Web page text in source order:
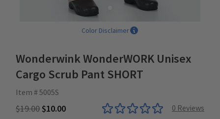
Color Disclaimer
Wonderwink WonderWORK Unisex
Cargo Scrub Pant SHORT
Item # 5005S
$19.00 $10.00 0 Reviews